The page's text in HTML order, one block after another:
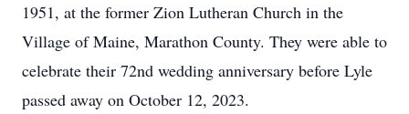
1951, at the former Zion Lutheran Church in the
Village of Maine, Marathon County. They were able to
celebrate their 72nd wedding anniversary before Lyle
passed away on October 12, 2023.